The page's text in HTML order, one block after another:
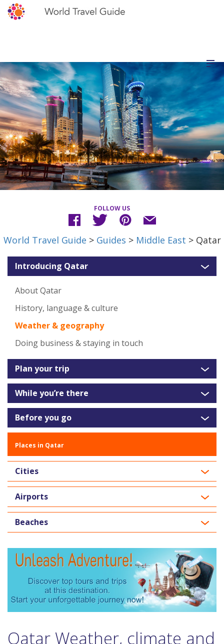
FOLLOW US
World Travel Guide > Guides > Middle East > Qatar
Introducing Qatar
About Qatar
History, language & culture
Weather & geography
Doing business & staying in touch
Plan your trip
While you’re there
Before you go
Places in Qatar
Cities
Airports
Beaches
Qatar Weather, climate and